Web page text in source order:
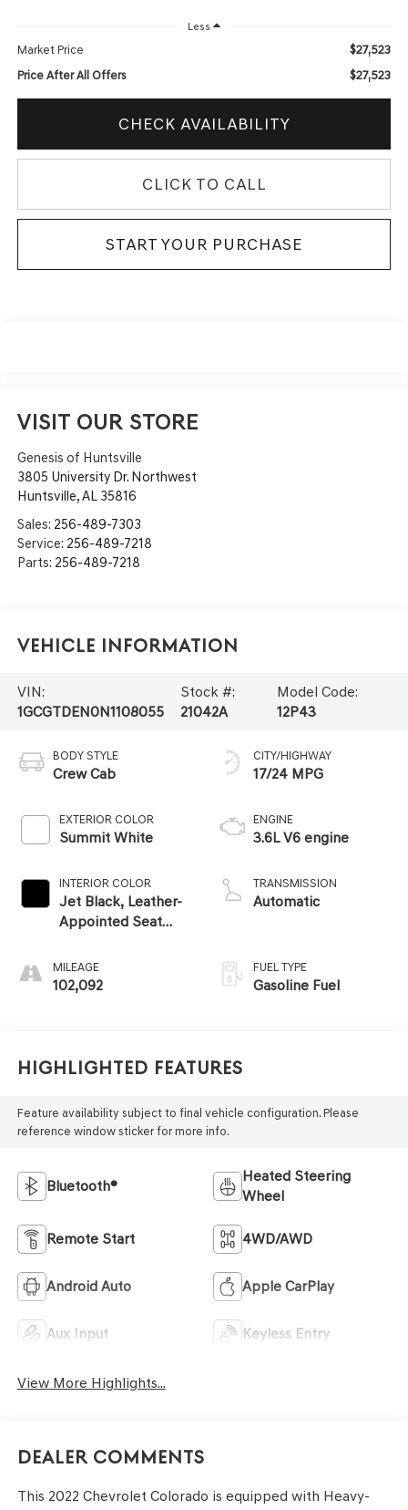
Less
Market Price $27,523
Price After All Offers $27,523
CHECK AVAILABILITY
CLICK TO CALL
START YOUR PURCHASE
VISIT OUR STORE
Genesis of Huntsville
3805 University Dr. Northwest
Huntsville,AL 35816
Sales: 256-489-7303
Service: 256-489-7218
Parts: 256-489-7218
Vehicle Information
VIN:
1GCGTDEN0N1108055
Stock #:
21042A
Model Code:
12P43
BODY STYLE
Crew Cab
EXTERIOR COLOR
Summit White
INTERIOR COLOR
Jet Black, Leather-
Appointed Seat
MILEAGE
102,092
CITY/HIGHWAY
17/24 MPG
ENGINE
3.6L V6 engine
TRANSMISSION
Automatic
FUEL TYPE
Gasoline Fuel
Highlighted Features
Feature availability subject to final vehicle configuration. Please
reference window sticker for more info.
Bluetooth®
Heated Steering
Wheel
Remote Start 4WD/AWD
Android Auto Apple CarPlay
Aux Input Keyless Entry
View More Highlights...
Dealer Comments
This 2022 Chevrolet Colorado is equipped with Heavy-